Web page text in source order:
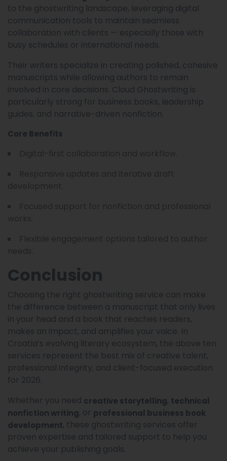
to the ghostwriting landscape, leveraging digital
communication tools to maintain seamless
collaboration with clients — especially those with
busy schedules or international needs.
Their writers specialize in creating polished, cohesive
manuscripts while allowing authors to remain
involved in core decisions. Cloud Ghostwriting is
particularly strong for business books, leadership
guides, and narrative-driven nonfiction.
Core Benefits
Conclusion
Choosing the right ghostwriting service can make
the difference between a manuscript that only lives
in your head and a book that reaches readers,
makes an impact, and amplifies your voice. In
Croatia’s evolving literary ecosystem, the above ten
services represent the best mix of creative talent,
professional integrity, and client-focused execution
for 2026.
Whether you need creative storytelling, technical
nonfiction writing, or professional business book
development, these ghostwriting services offer
proven expertise and tailored support to help you
achieve your publishing goals.